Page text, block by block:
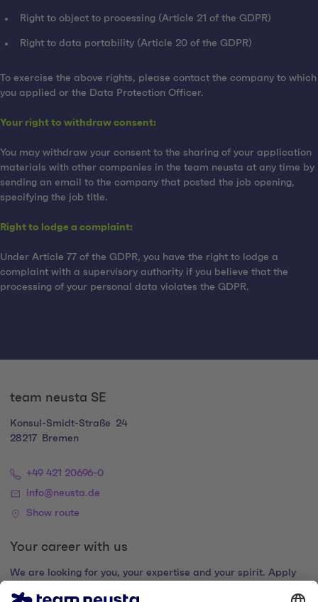
Right to object to processing (Article 21 of the GDPR)
Right to data portability (Article 20 of the GDPR)
To exercise the above rights, please contact the company to which
you applied or the Data Protection Officer.
Your right to withdraw consent:
You may withdraw your consent to the sharing of your application
materials with other companies in the team neusta at any time by
sending an email to the company that posted the job opening,
specifying the job title.
Right to lodge a complaint:
Under Article 77 of the GDPR, you have the right to lodge a
complaint with a supervisory authority if you believe that the
processing of your personal data violates the GDPR.
team neusta SE
Konsul-Smidt-Straße
24
28217
Bremen
+49 421 20696-0
info@neusta.de
Show route
Your career with us
We are looking for you, your expertise and your spirit. Apply